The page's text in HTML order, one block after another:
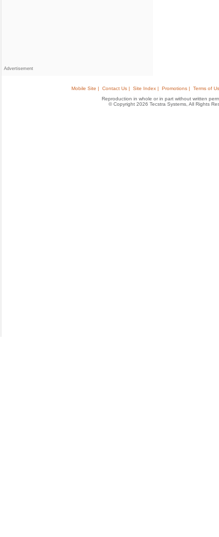
Advertisement
Mobile Site | Contact Us | Site Index | Promotions |
Terms of
Reproduction in whole or in part without written
© Copyright 2026 Tecstra Systems, All Rights